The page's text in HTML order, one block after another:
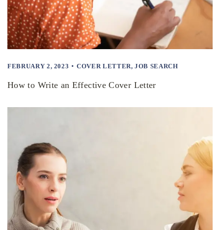
FEBRUARY 2, 2023 COVER LETTER,JOB SEARCH
How to Write an Effective Cover Letter